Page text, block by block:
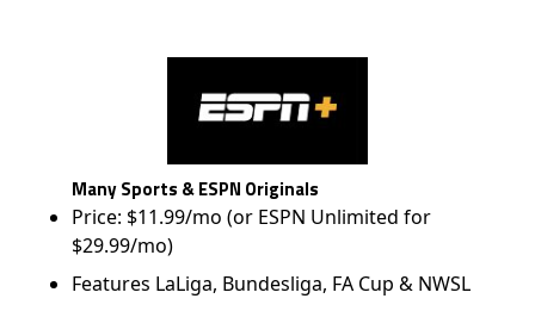
Many Sports & ESPN Originals
Price: $11.99/mo (or ESPN Unlimited for
$29.99/mo)
Features LaLiga, Bundesliga, FA Cup & NWSL